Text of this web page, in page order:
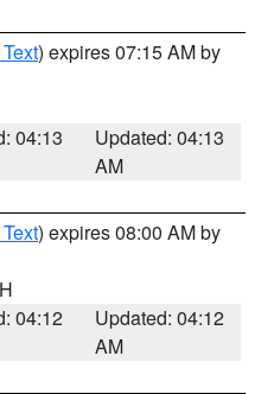
) expires 07:15 AM by
04:13
Updated: 04:13
AM
) expires 08:00 AM by
04:12
Updated: 04:12
AM